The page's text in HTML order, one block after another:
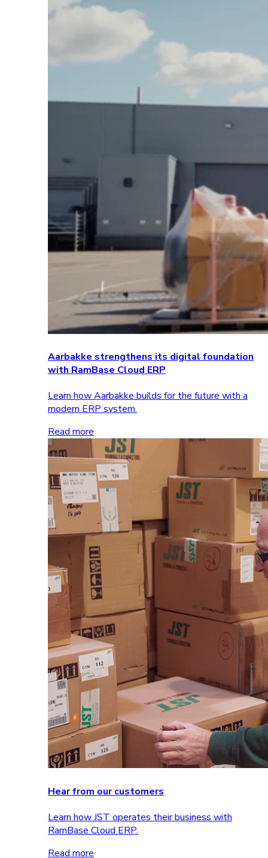
Aarbakke strengthens its digital foundation
with RamBase Cloud ERP
Learn how Aarbakke builds for the future with a
modern ERP system.
Read more
Hear from our customers
Learn how JST operates their business with
RamBase Cloud ERP.
Read more